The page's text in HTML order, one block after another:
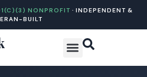
NONPROFIT · INDEPENDENT &
BUILT